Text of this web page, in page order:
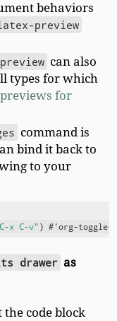
behaviors
preview
can also
types for which
previews for
command is
bind it back to
to your
x C-v"
drawer as
the code block